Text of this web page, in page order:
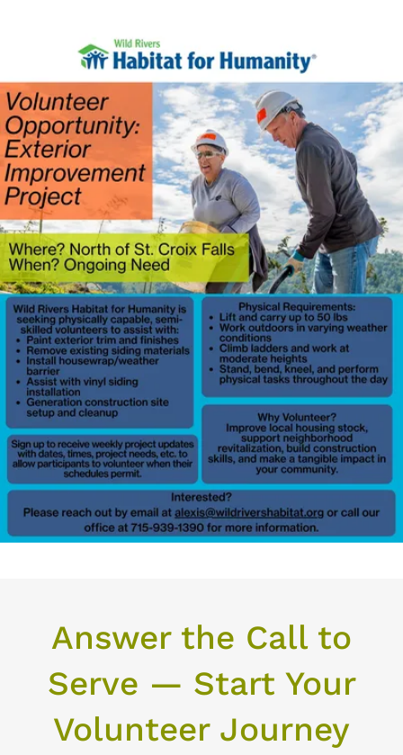
Answer the Call to
Serve — Start Your
Volunteer Journey